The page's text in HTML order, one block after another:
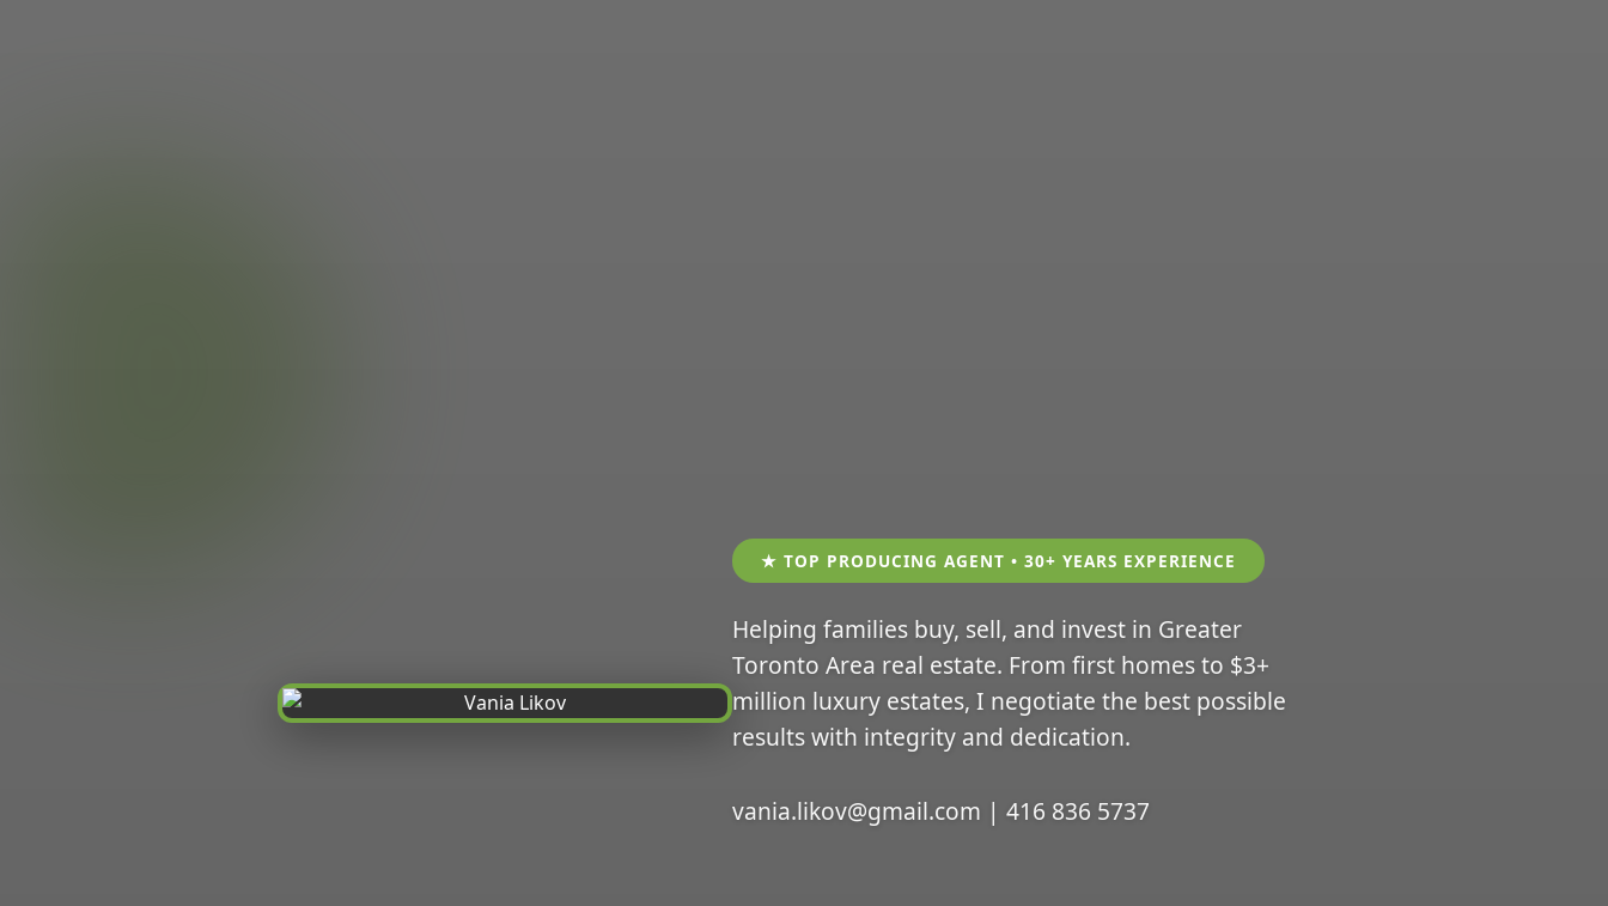
★ TOP PRODUCING AGENT • 30+ YEARS EXPERIENCE
Helping families buy, sell, and invest in Greater
Toronto Area real estate. From first homes to $3+
million luxury estates, I negotiate the best possible
results with integrity and dedication.
vania.likov@gmail.com | 416 836 5737